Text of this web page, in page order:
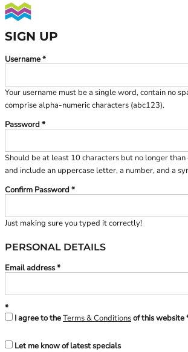
SIGN UP
Username
Your username must be a single word, contain no
comprisealpha-numeric characters (abc123).
Password
Should be at least 10 characters but no longer
and include an uppercase letter, a number, and a
Confirm Password
Just making sure you typed it correctly!
PERSONAL DETAILS
Email address
I agree to theTerms & Conditionsof this website
Let me know of latest specials